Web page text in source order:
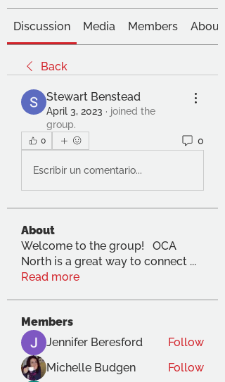
Discussion Media Members About
Back
Stewart Benstead
April 3, 2023 · joined the
group.
0 0
Escribir un comentario...
About
Welcome to the group! OCA
North is a great way to connect ...
Read more
Members
Jennifer Beresford
Follow
Michelle Budgen
Follow